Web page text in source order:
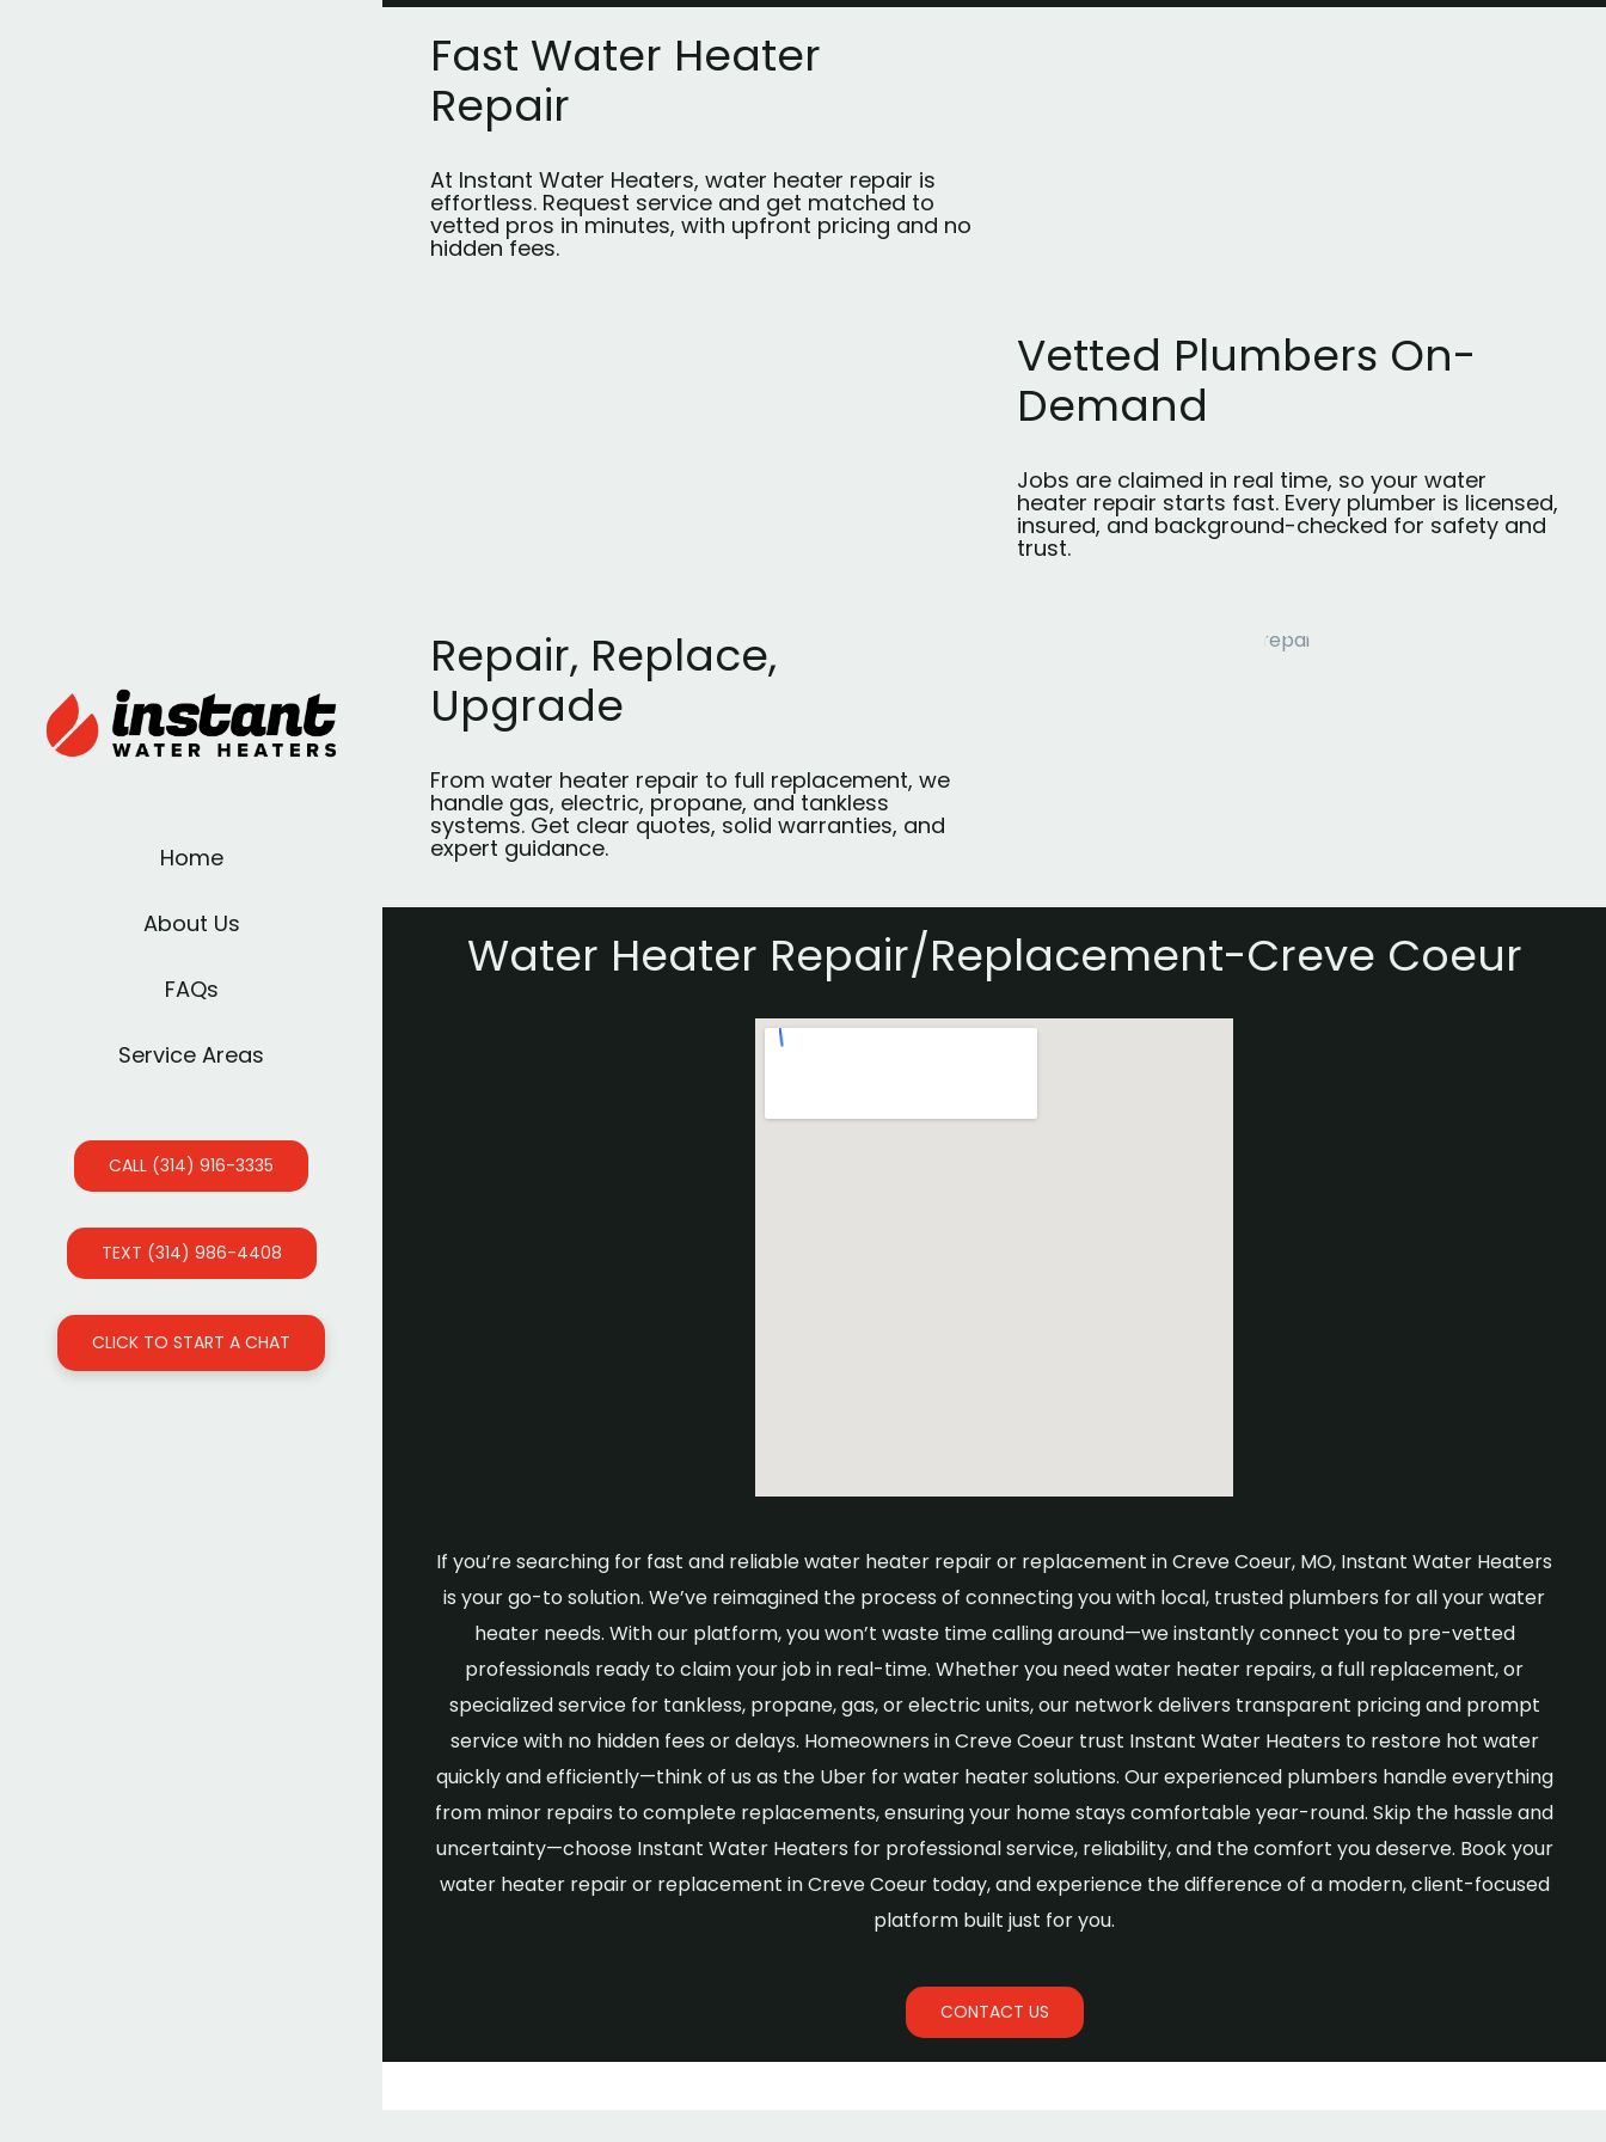
Home
About Us
FAQs
Service Areas
CALL (314) 916-3335
TEXT (314) 986-4408
CLICK TO START A CHAT
Fast Water Heater
Repair
At Instant Water Heaters, water heater repair is
effortless. Request service and get matched to
vetted pros in minutes, with upfront pricing and no
hidden fees.
Vetted Plumbers On-
Demand
Jobs are claimed in real time, so your water
heater repair starts fast. Every plumber is licensed,
insured, and background-checked for safety and
trust.
Repair, Replace,
Upgrade
From water heater repair to full replacement, we
handle gas, electric, propane, and tankless
systems. Get clear quotes, solid warranties, and
expert guidance.
Water Heater Repair/Replacement-Creve Coeur
If you’re searching for fast and reliable water heater repair or replacement in Creve Coeur, MO, Instant Water Heaters
is your go-to solution. We’ve reimagined the process of connecting you with local, trusted plumbers for all your water
heater needs. With our platform, you won’t waste time calling around—we instantly connect you to pre-vetted
professionals ready to claim your job in real-time. Whether you need water heater repairs, a full replacement, or
specialized service for tankless, propane, gas, or electric units, our network delivers transparent pricing and prompt
service with no hidden fees or delays. Homeowners in Creve Coeur trust Instant Water Heaters to restore hot water
quickly and efficiently—think of us as the Uber for water heater solutions. Our experienced plumbers handle everything
from minor repairs to complete replacements, ensuring your home stays comfortable year-round. Skip the hassle and
uncertainty—choose Instant Water Heaters for professional service, reliability, and the comfort you deserve. Book your
water heater repair or replacement in Creve Coeur today, and experience the difference of a modern, client-focused
platform built just for you.
CONTACT US